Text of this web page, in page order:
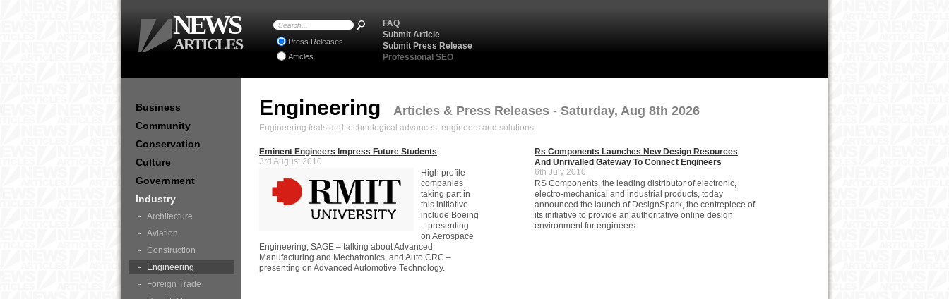
Engineering Articles & Press Releases - Saturday, Aug 8th 2026
Engineering feats and technological advances, engineers and solutions.
Eminent Engineers Impress Future Students
3rd August 2010
High profile
companies
taking part in
this initiative
include Boeing
– presenting
on Aerospace
Engineering, SAGE – talking about Advanced
Manufacturing and Mechatronics, and Auto CRC –
presenting on Advanced Automotive Technology.
Rs Components Launches New Design Resources
And Unrivalled Gateway To Connect Engineers
6th July 2010
RS Components, the leading distributor of electronic,
electro-mechanical and industrial products, today
announced the launch of DesignSpark, the centrepiece of
its initiative to provide an authoritative online design
environment for engineers.
Business
Community
Conservation
Culture
Government
Industry
Architecture
Aviation
Construction
Engineering
Foreign Trade
FAQ
Submit Article
Submit Press Release
Professional SEO
Press Releases
Articles
NEWS
ARTICLES